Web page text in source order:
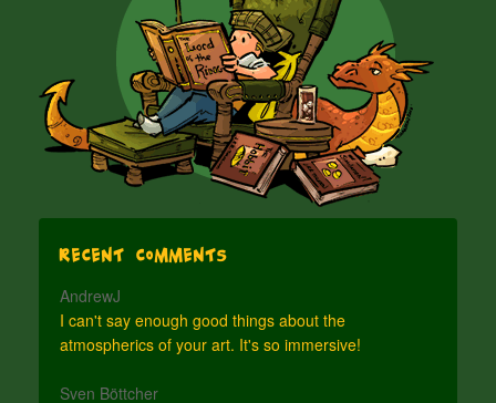
Recent Comments
AndrewJ
I can't say enough good things about the
atmospherics of your art. It's so immersive!
Sven Böttcher